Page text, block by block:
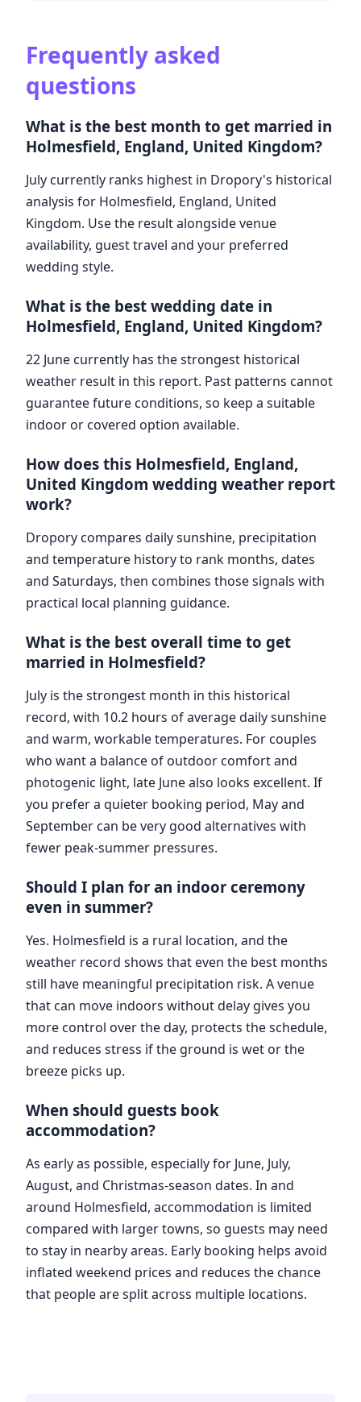
Frequently asked
questions
What is the best month to get married in
Holmesfield, England, United Kingdom?
July currently ranks highest in Dropory's historical
analysis for Holmesfield, England, United
Kingdom. Use the result alongside venue
availability, guest travel and your preferred
wedding style.
What is the best wedding date in
Holmesfield, England, United Kingdom?
22 June currently has the strongest historical
weather result in this report. Past patterns cannot
guarantee future conditions, so keep a suitable
indoor or covered option available.
How does this Holmesfield, England,
United Kingdom wedding weather report
work?
Dropory compares daily sunshine, precipitation
and temperature history to rank months, dates
and Saturdays, then combines those signals with
practical local planning guidance.
What is the best overall time to get
married in Holmesfield?
July is the strongest month in this historical
record, with 10.2 hours of average daily sunshine
and warm, workable temperatures. For couples
who want a balance of outdoor comfort and
photogenic light, late June also looks excellent. If
you prefer a quieter booking period, May and
September can be very good alternatives with
fewer peak-summer pressures.
Should I plan for an indoor ceremony
even in summer?
Yes. Holmesfield is a rural location, and the
weather record shows that even the best months
still have meaningful precipitation risk. A venue
that can move indoors without delay gives you
more control over the day, protects the schedule,
and reduces stress if the ground is wet or the
breeze picks up.
When should guests book
accommodation?
As early as possible, especially for June, July,
August, and Christmas-season dates. In and
around Holmesfield, accommodation is limited
compared with larger towns, so guests may need
to stay in nearby areas. Early booking helps avoid
inflated weekend prices and reduces the chance
that people are split across multiple locations.